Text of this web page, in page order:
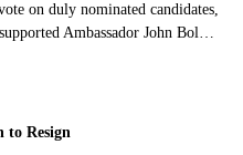
on duly nominated candidates,
Ambassador John Bol…
to Resign